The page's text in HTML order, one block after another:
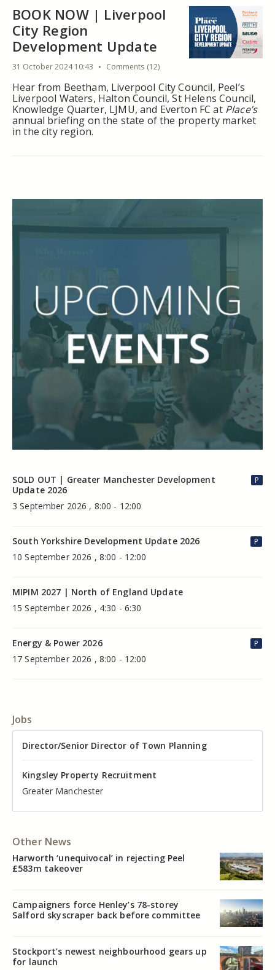
BOOK NOW | Liverpool
City Region
Development Update
31 October 2024 10:43 Comments (12)
Hear from Beetham, Liverpool City Council, Peel’s
Liverpool Waters, Halton Council, St Helens Council,
Knowledge Quarter, LJMU, and Everton FC at Place’s
annual briefing on the state of the property market
in the city region.
SOLD OUT | Greater Manchester Development
Update 2026
3 September 2026 , 8:00 - 12:00
P
South Yorkshire Development Update 2026
10 September 2026 , 8:00 - 12:00
P
MIPIM 2027 | North of England Update
15 September 2026 , 4:30 - 6:30
Energy & Power 2026
17 September 2026 , 8:00 - 12:00
P
Jobs
Director of Valuation
Kingsley Property Recruitment
Cheshire
Director/Senior Director of Town Planning
Kingsley Property Recruitment
Greater Manchester
Senior Commercial Property Manager
Kingsley Property Recruitment
Manchester
Industrial Asset Manager (In-House)
Kingsley Property Recruitment
Cheshire
Residential Property Manager – Associate Director
Kingsley Property Recruitment
Liverpool
Head of Agency – Commercial Real Estate
Kingsley Property Recruitment
Greater Manchester
Other News
Harworth ‘unequivocal’ in rejecting Peel
£583m takeover
Campaigners force Henley’s 78-storey
Salford skyscraper back before committee
Stockport’s newest neighbourhood gears up
for launch